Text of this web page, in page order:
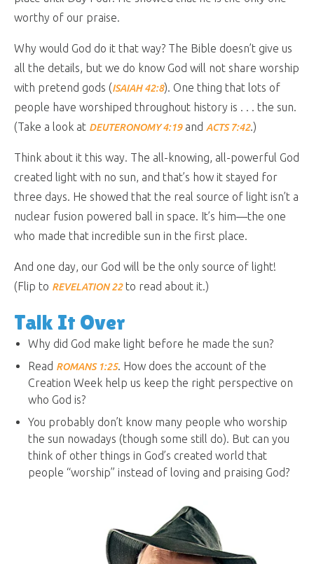
worthy of our praise.
Why would God do it that way? The Bible doesn’t give us
all the details, but we do know God will not share worship
with pretend gods (ISAIAH 42:8). One thing that lots of
people have worshiped throughout history is . . . the sun.
(Take a look at DEUTERONOMY 4:19and ACTS 7:42.)
Think about it this way. The all-knowing, all-powerful God
created light with no sun, and that’s how it stayed for
three days. He showed that the real source of light isn’t a
nuclear fusion powered ball in space. It’s him—the one
who made that incredible sun in the first place.
And one day, our God will be the only source of light!
(Flip to REVELATION 22to read about it.)
Talk It Over
Why did God make light before he made the sun?
Read ROMANS 1:25. How does the account of the
Creation Week help us keep the right perspective on
who God is?
You probably don’t know many people who worship
the sun nowadays (though some still do). But can you
think of other things in God’s created world that
people “worship” instead of loving and praising God?